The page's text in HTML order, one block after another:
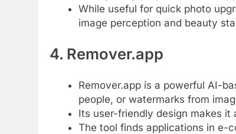
While useful for quick photo
image perception and beauty
4. Remover.app
Remover.app is a powerful AI-
people, or watermarks from
Its user-friendly design makes it
The tool finds applications in e-